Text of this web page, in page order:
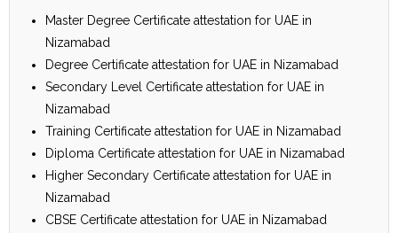
Master Degree Certificate attestation for UAE in
Nizamabad
Degree Certificate attestation for UAE in Nizamabad
Secondary Level Certificate attestation for UAE in
Nizamabad
Training Certificate attestation for UAE in Nizamabad
Diploma Certificate attestation for UAE in Nizamabad
Higher Secondary Certificate attestation for UAE in
Nizamabad
CBSE Certificate attestation for UAE in Nizamabad